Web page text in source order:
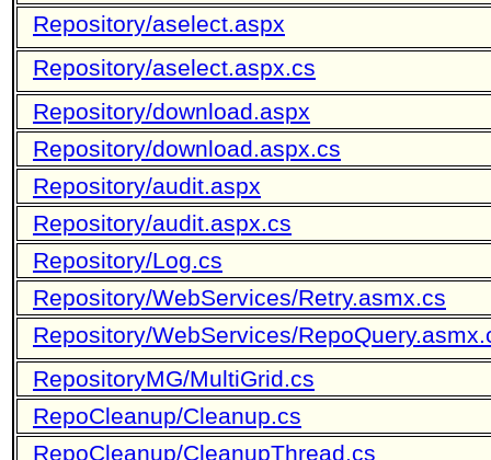
Repository/aselect.aspx
Repository/aselect.aspx.cs
Repository/download.aspx
Repository/download.aspx.cs
Repository/audit.aspx
Repository/audit.aspx.cs
Repository/Log.cs
Repository/WebServices/Retry.asmx.cs
Repository/WebServices/
RepositoryMG/MultiGrid.cs
RepoCleanup/Cleanup.cs
RepoCleanup/CleanupThread.cs